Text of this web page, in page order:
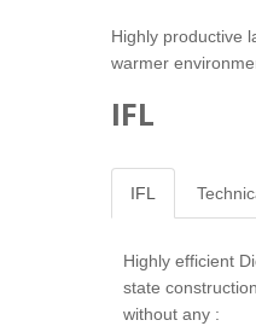
Highly productive
warmer
IFL
IFL
Highly efficient
state
without any :